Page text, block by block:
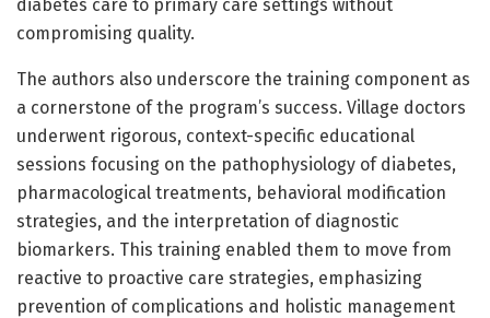
diabetes care to primary care settings without
compromising quality.
The authors also underscore the training component as
a cornerstone of the program’s success. Village doctors
underwent rigorous, context-specific educational
sessions focusing on the pathophysiology of diabetes,
pharmacological treatments, behavioral modification
strategies, and the interpretation of diagnostic
biomarkers. This training enabled them to move from
reactive to proactive care strategies, emphasizing
prevention of complications and holistic management